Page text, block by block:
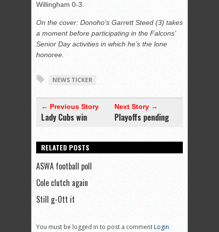
Willingham 0-3.
On the cover: Donoho’s Garrett Steed (3) takes
a moment before participating in the Falcons’
Senior Day activities in which he’s the lone
honoree.
NEWS TICKER
← Previous Story
Lady Cubs win
Next Story →
Playoffs pending
RELATED POSTS
ASWA football poll
Cole clutch again
Still g-Ott it
You must be logged in to post a commentLogin